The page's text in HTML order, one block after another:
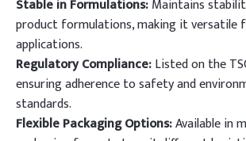
Stable in Formulations:Maintains
product formulations, making it versatile
applications.
Regulatory Compliance:Listed on the
ensuring adherence to safety and
standards.
Flexible Packaging Options:Available in